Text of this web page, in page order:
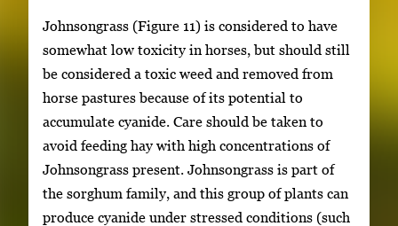
Johnsongrass (Figure 11) is considered to have
somewhat low toxicity in horses, but should still
be considered a toxic weed and removed from
horse pastures because of its potential to
accumulate cyanide. Care should be taken to
avoid feeding hay with high concentrations of
Johnsongrass present. Johnsongrass is part of
the sorghum family, and this group of plants can
produce cyanide under stressed conditions (such